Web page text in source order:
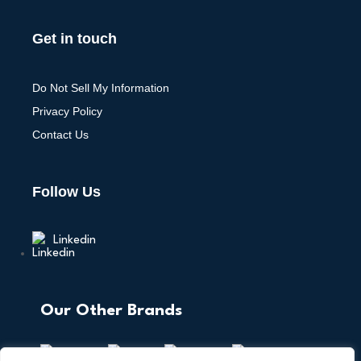
Get in touch
Do Not Sell My Information
Privacy Policy
Contact Us
Follow Us
Linkedin
Our Other Brands